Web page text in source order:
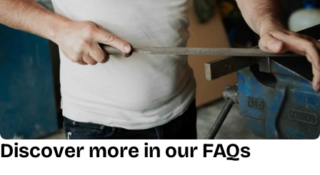
Discover more in our FAQs